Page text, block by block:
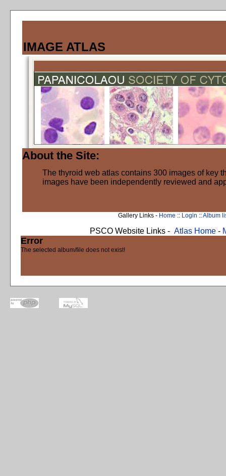
IMAGE ATLAS
About the Site:
The thyroid web atlas contains 300 images of key
images have been independently reviewed and
Gallery Links - Home :: Login ::Album
PSCO Website Links - Atlas Home -
Error
The selected album/file does not exist!